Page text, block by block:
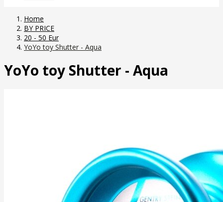
Home
BY PRICE
20 - 50 Eur
YoYo toy Shutter - Aqua
YoYo toy Shutter - Aqua